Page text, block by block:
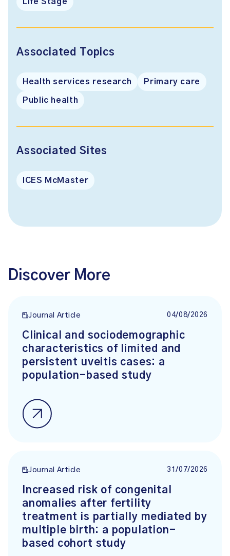
Associated Topics
Health services research Primary care
Public health
Associated Sites
ICES McMaster
Discover More
Journal Article 04/08/2026
Clinical and sociodemographic
characteristics of limited and
persistent uveitis cases: a
population-based study
Journal Article 31/07/2026
Increased risk of congenital
anomalies after fertility
treatment is partially mediated by
multiple birth: a population-
based cohort study